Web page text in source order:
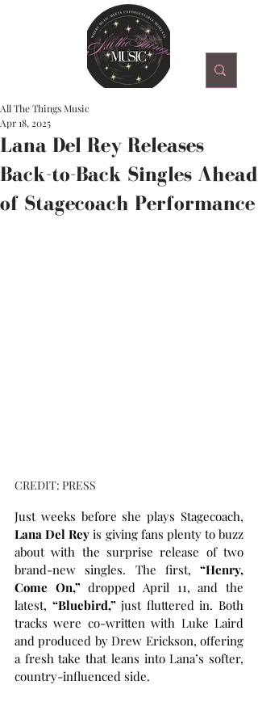
Lana Del Rey Releases
Back-to-Back Singles Ahead
of Stagecoach Performance
All The Things Music
Apr 18, 2025
CREDIT: PRESS
Lana Del Rey is giving fans plenty to buzz
about with the surprise release of two
brand-new singles. The first, “Henry,
Come On,” dropped April 11, and the
latest, “Bluebird,” just fluttered in. Both
tracks were co-written with Luke Laird
and produced by Drew Erickson, offering
a fresh take that leans into Lana’s softer,
country-influenced side.